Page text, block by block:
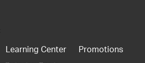
Learning Center Promotions